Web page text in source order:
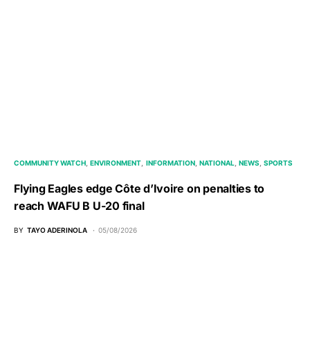
COMMUNITY WATCH ENVIRONMENT INFORMATION NATIONAL NEWS SPORTS
Flying Eagles edge Côte d’Ivoire on penalties to
reach WAFU B U-20 final
BY TAYO ADERINOLA 05/08/2026